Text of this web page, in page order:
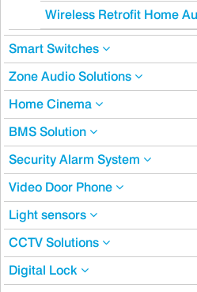
Wireless Retrofit Home
Smart Switches
Zone Audio Solutions
Home Cinema
BMS Solution
Security Alarm System
Video Door Phone
Light sensors
CCTV Solutions
Digital Lock